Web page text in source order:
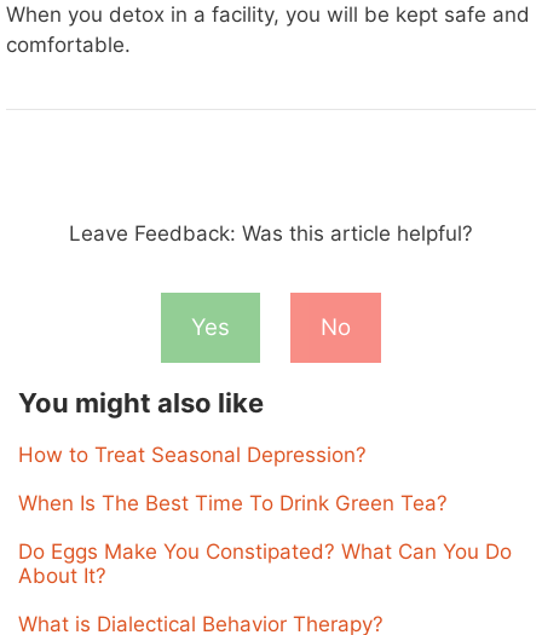
When you detox in a facility, you will be kept safe and
comfortable.
Leave Feedback: Was this article helpful?
Yes No
You might also like
How to Treat Seasonal Depression?
When Is The Best Time To Drink Green Tea?
Do Eggs Make You Constipated? What Can You Do
About It?
What is Dialectical Behavior Therapy?